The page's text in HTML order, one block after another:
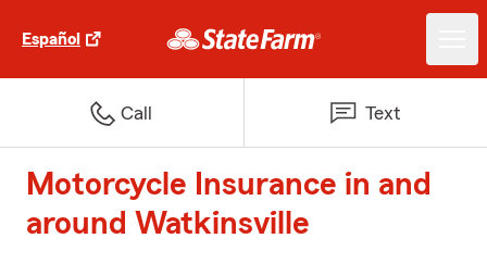
Español
Call Text
Motorcycle Insurance in and
around Watkinsville